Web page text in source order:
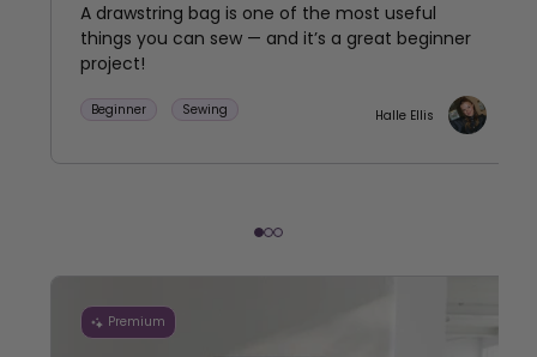
A drawstring bag is one of the most useful
things you can sew — and it’s a great beginner
project!
Beginner Sewing Halle Ellis
Premium